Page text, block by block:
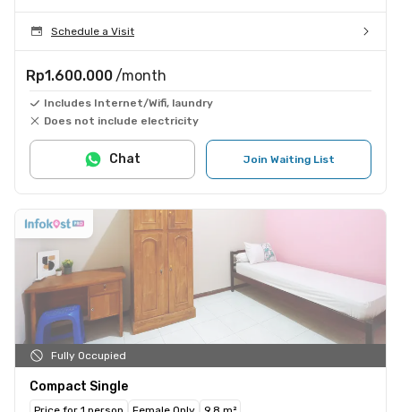
Schedule a Visit
Rp1.600.000 /month
Includes Internet/Wifi, laundry
Does not include electricity
Join Waiting List
Chat
Fully Occupied
Compact Single